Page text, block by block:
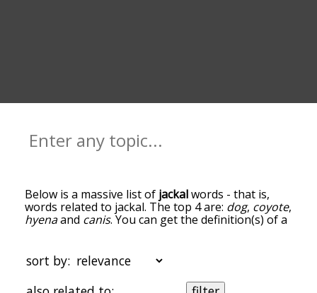
Below is a massive list of jackalwords - that is,
words related to jackal. The top 4 are: dog, coyote,
hyenaand canis. You can get the definition(s) of a
list are the ones most associated with jackal, and
as you go down the relatedness becomes more
slight. By default, the words are sorted by
sort by: